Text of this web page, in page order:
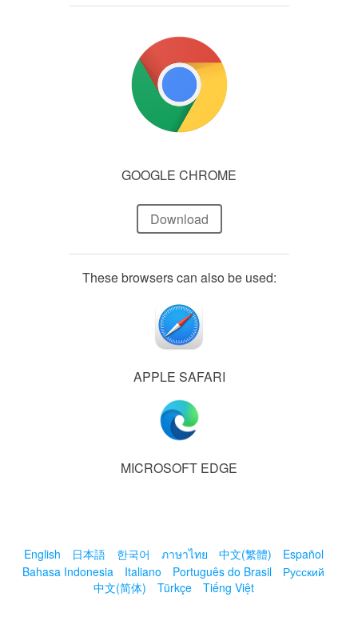
GOOGLE CHROME
Download
These browsers can also be used:
APPLE SAFARI
MICROSOFT EDGE
English 日本語 한국어 ภาษาไทย 中文(繁體)
Español
Bahasa Indonesia
Italiano Português do Brasil
Русский
中文(简体)
Türkçe Tiếng Việt